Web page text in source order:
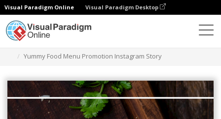
Visual Paradigm Online Visual Paradigm Desktop
Yummy Food Menu Promotion Instagram Story